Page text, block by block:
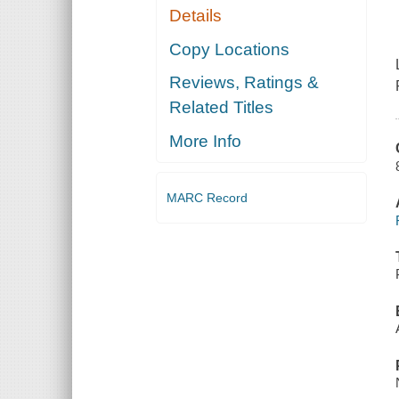
Details
Copy Locations
Reviews, Ratings &
Related Titles
More Info
MARC Record